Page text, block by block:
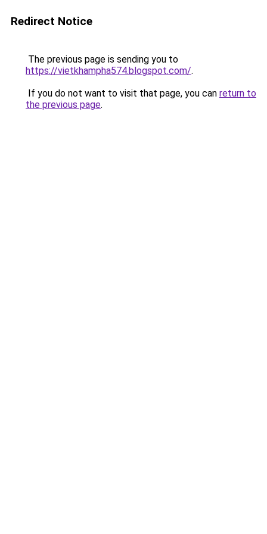
Redirect Notice
The previous page is sending you to
https://vietkhampha574.blogspot.com/.
If you do not want to visit that page, you can return to
the previous page.